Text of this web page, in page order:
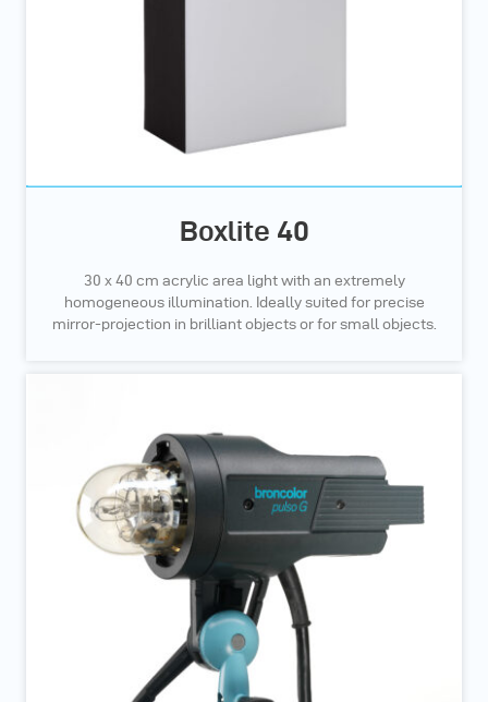
Boxlite 40
30 x 40 cm acrylic area light with an extremely
homogeneous illumination. Ideally suited for precise
mirror-projection in brilliant objects or for small objects.